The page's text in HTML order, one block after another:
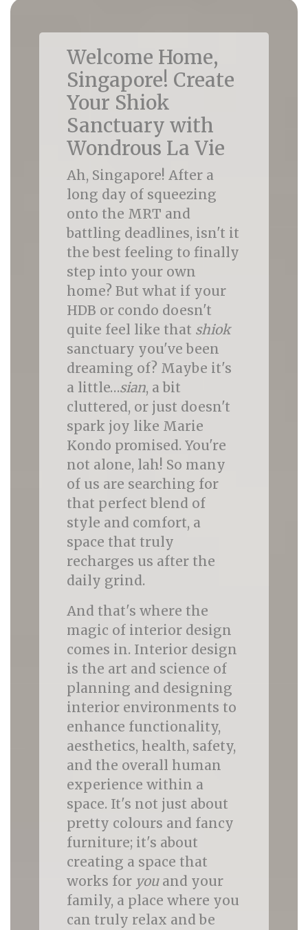
Welcome Home,
Singapore! Create
Your Shiok
Sanctuary with
Wondrous La Vie
Ah, Singapore! After a
long day of squeezing
onto the MRT and
battling deadlines, isn't it
the best feeling to finally
step into your own
home? But what if your
HDB or condo doesn't
quite feel like that shiok
sanctuary you've been
dreaming of? Maybe it's
a little…sian, a bit
cluttered, or just doesn't
spark joy like Marie
Kondo promised. You're
not alone, lah! So many
of us are searching for
that perfect blend of
style and comfort, a
space that truly
recharges us after the
daily grind.
And that's where the
magic of interior design
comes in. Interior design
is the art and science of
planning and designing
interior environments to
enhance functionality,
aesthetics, health, safety,
and the overall human
experience within a
space. It's not just about
pretty colours and fancy
furniture; it's about
creating a space that
works for youand your
family, a place where you
can truly relax and be